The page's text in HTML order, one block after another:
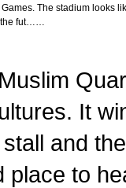
The stadium looks
the fut……
It
and
place to